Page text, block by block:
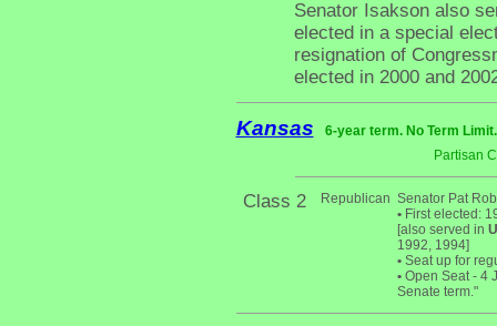
Senator Isakson also
elected in a special
resignation of
elected in 2000 and
Kansas
6-year term. No Term
Partisan
Class 2 Republican Senator Pat
•First elected:
[also served in
1992, 1994]
•Seat up for
•Open Seat - 4
Senate term."